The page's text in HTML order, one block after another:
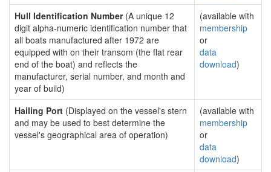
Hull Identification Number(A unique 12
digit alpha-numeric identification number that
all boats manufactured after 1972 are
equipped with on their transom (the flat rear
end of the boat) and reflects the
manufacturer, serial number, and month and
year of build)
(available with
membership
or
data
download)
Hailing Port (Displayed on the vessel's stern
and may be used to best determine the
vessel's geographical area of operation)
(available with
membership
or
data
download)